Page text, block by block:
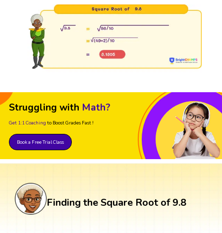
Struggling with Math?
Get 1:1 Coaching to Boost Grades Fast !
Book a Free Trial Class
Finding the Square Root of 9.8